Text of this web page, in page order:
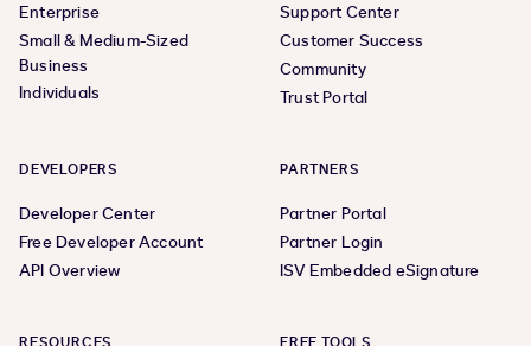
Enterprise
Small & Medium-Sized
Business
Individuals
Support Center
Customer Success
Community
Trust Portal
DEVELOPERS
Developer Center
Free Developer Account
API Overview
PARTNERS
Partner Portal
Partner Login
ISV Embedded eSignature